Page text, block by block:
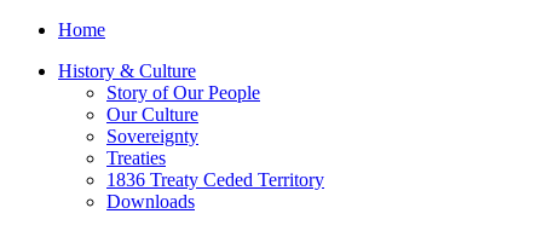
Home
History & Culture
Story of Our People
Our Culture
Sovereignty
Treaties
1836 Treaty Ceded Territory
Downloads